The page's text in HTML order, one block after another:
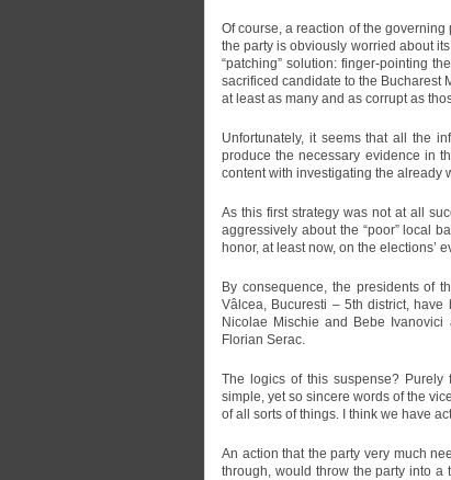
Of course, a reaction of the
the party is obviously worried about
“patching” solution: finger-pointing
sacrificed candidate to the Bucharest
at least as many and as corrupt as
Unfortunately, it seems that all the
produce the necessary evidence in
content with investigating the already
As this first strategy was not at all
aggressively about the “poor” local
honor, at least now, on the elections’
By consequence, the presidents of
Vâlcea, Bucuresti – 5th district, have
Nicolae Mischie and Bebe
Florian Serac.
The logics of this suspense?
simple, yet so sincere words of the
of all sorts of things. I think we have
An action that the party very much
through, would throw the party into a